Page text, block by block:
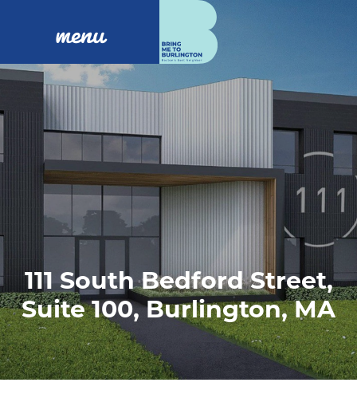
menu
111 South Bedford Street,
Suite 100, Burlington, MA